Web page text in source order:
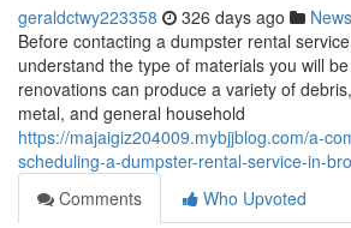
geraldctwy223358 326 days ago News
Before contacting a dumpster rental
understand the type of materials you will
renovations can produce a variety of
metal, and general household
https://majaigiz204009.mybjjblog.com/a-
scheduling-a-dumpster-rental-service-in-
Comments
Who Upvoted